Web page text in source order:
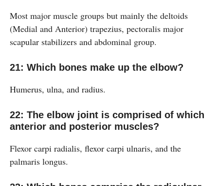
Most major muscle groups but mainly the deltoids
(Medial and Anterior) trapezius, pectoralis major
scapular stabilizers and abdominal group.
21: Which bones make up the elbow?
Humerus, ulna, and radius.
22: The elbow joint is comprised of which
anterior and posterior muscles?
Flexor carpi radialis, flexor carpi ulnaris, and the
palmaris longus.